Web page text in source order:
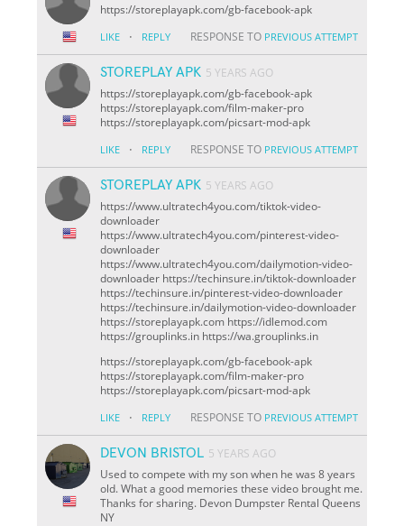
https://storeplayapk.com/gb-facebook-apk
LIKE · REPLY RESPONSE TO PREVIOUS ATTEMPT
STOREPLAY APK 5 YEARS AGO
https://storeplayapk.com/gb-facebook-apk
https://storeplayapk.com/film-maker-pro
https://storeplayapk.com/picsart-mod-apk
LIKE · REPLY RESPONSE TO PREVIOUS ATTEMPT
STOREPLAY APK 5 YEARS AGO
https://www.ultratech4you.com/tiktok-video-
downloader
https://www.ultratech4you.com/pinterest-video-
downloader
https://www.ultratech4you.com/dailymotion-video-
downloader https://techinsure.in/tiktok-downloader
https://techinsure.in/pinterest-video-downloader
https://techinsure.in/dailymotion-video-downloader
https://storeplayapk.com https://idlemod.com
https://grouplinks.in https://wa.grouplinks.in
https://storeplayapk.com/gb-facebook-apk
https://storeplayapk.com/film-maker-pro
https://storeplayapk.com/picsart-mod-apk
LIKE · REPLY RESPONSE TO PREVIOUS ATTEMPT
DEVON BRISTOL 5 YEARS AGO
Used to compete with my son when he was 8 years
old. What a good memories these video brought me.
Thanks for sharing. Devon Dumpster Rental Queens
NY